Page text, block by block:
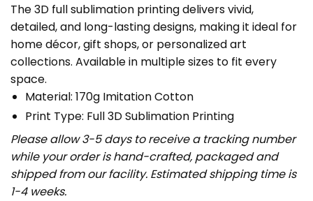
The 3D full sublimation printing delivers vivid,
detailed, and long-lasting designs, making it ideal for
home décor, gift shops, or personalized art
collections. Available in multiple sizes to fit every
space.
Material: 170g Imitation Cotton
Print Type: Full 3D Sublimation Printing
Please allow 3-5 days to receive a tracking number
while your order is hand-crafted, packaged and
shipped from our facility. Estimated shipping time is
1-4 weeks.